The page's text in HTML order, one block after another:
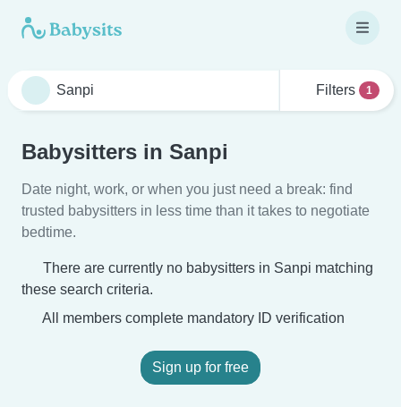
Filters 1
Babysitters in Sanpi
Date night, work, or when you just need a break: find
trusted babysitters in less time than it takes to negotiate
bedtime.
There are currently no babysitters in Sanpi matching
these search criteria.
All members complete mandatory ID verification
Sign up for free